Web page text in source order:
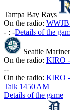
Tampa Bay Rays
On the radio:
- : -Details of the
Seattle
On the radio: KIRO -
--
On the radio: KIRO -
Talk 1450 AM
Details of the game